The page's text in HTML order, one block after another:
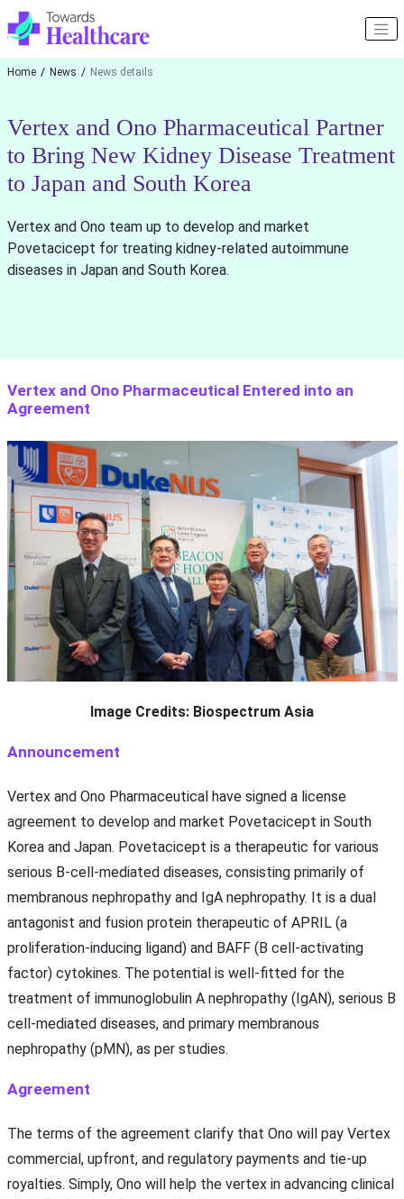
Home News News details
Vertex and Ono Pharmaceutical Partner
to Bring New Kidney Disease Treatment
to Japan and South Korea
Vertex and Ono team up to develop and market
Povetacicept for treating kidney-related autoimmune
diseases in Japan and South Korea.
Vertex and Ono Pharmaceutical Entered into an
Agreement
Image Credits: Biospectrum Asia
Announcement
Vertex and Ono Pharmaceutical have signed a license
agreement to develop and market Povetacicept in South
Korea and Japan. Povetacicept is a therapeutic for various
serious B-cell-mediated diseases, consisting primarily of
membranous nephropathy and IgA nephropathy. It is a dual
antagonist and fusion protein therapeutic of APRIL (a
proliferation-inducing ligand) and BAFF (B cell-activating
factor) cytokines. The potential is well-fitted for the
treatment of immunoglobulin A nephropathy (IgAN), serious B
cell-mediated diseases, and primary membranous
nephropathy (pMN), as per studies.
Agreement
The terms of the agreement clarify that Ono will pay Vertex
commercial, upfront, and regulatory payments and tie-up
royalties. Simply, Ono will help the vertex in advancing clinical